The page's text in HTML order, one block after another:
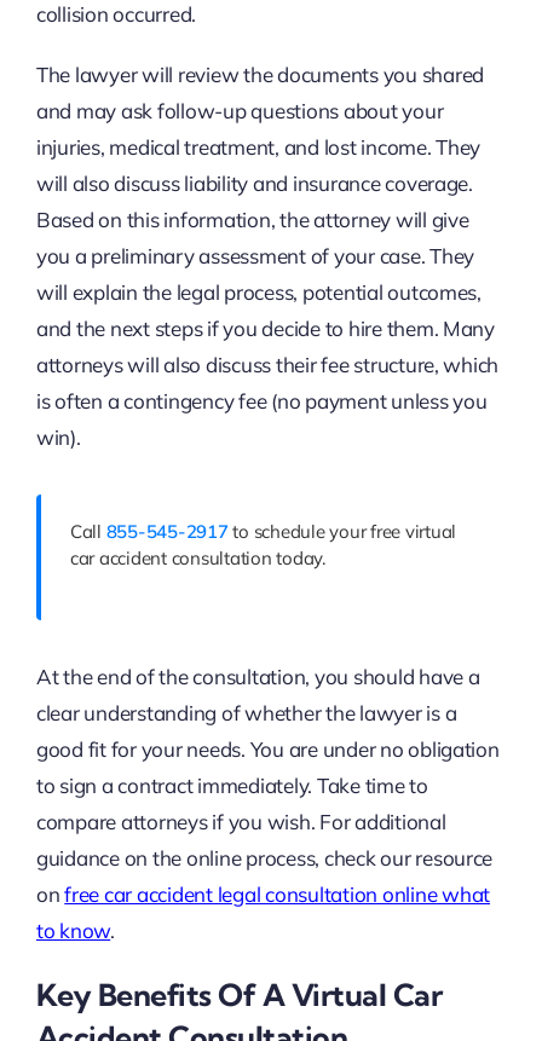
collision occurred.
The lawyer will review the documents you shared
and may ask follow-up questions about your
injuries, medical treatment, and lost income. They
will also discuss liability and insurance coverage.
Based on this information, the attorney will give
you a preliminary assessment of your case. They
will explain the legal process, potential outcomes,
and the next steps if you decide to hire them. Many
attorneys will also discuss their fee structure, which
is often a contingency fee (no payment unless you
win).
Call 855-545-2917 to schedule your free virtual
car accident consultation today.
At the end of the consultation, you should have a
clear understanding of whether the lawyer is a
good fit for your needs. You are under no obligation
to sign a contract immediately. Take time to
compare attorneys if you wish. For additional
guidance on the online process, check our resource
onfree car accident legal consultation online what
to know.
Key Benefits Of A Virtual Car